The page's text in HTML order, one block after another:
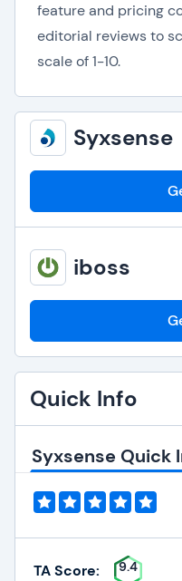
feature and pricing
editorial reviews to
scale of 1-10.
Syxsense
iboss
Quick Info
Syxsense Quick
TA Score: 9.4